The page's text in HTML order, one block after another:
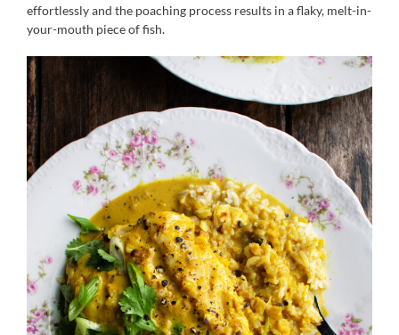
effortlessly and the poaching process results in a flaky, melt-in-
your-mouth piece of fish.